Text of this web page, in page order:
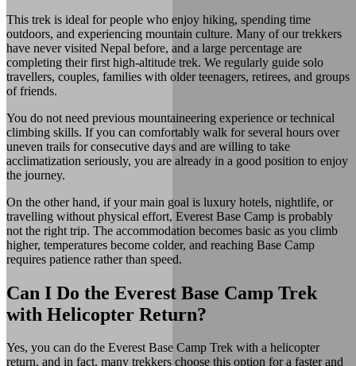
This trek is ideal for people who enjoy hiking, spending time
outdoors, and experiencing mountain culture. Many of our trekkers
have never visited Nepal before, and a large percentage are
completing their first high-altitude trek. We regularly guide solo
travellers, couples, families with older teenagers, retirees, and groups
of friends.
You do not need previous mountaineering experience or technical
climbing skills. If you can comfortably walk for several hours over
uneven trails for consecutive days and are willing to take
acclimatization seriously, you are already in a good position to enjoy
the journey.
On the other hand, if your main goal is luxury hotels, nightlife, or
travelling without physical effort, Everest Base Camp is probably
not the right trip. The accommodation becomes basic as you climb
higher, temperatures become colder, and reaching Base Camp
requires patience rather than speed.
Can I Do the Everest Base Camp Trek
with Helicopter Return?
Yes, you can do the Everest Base Camp Trek with a helicopter
return, and in fact, many trekkers choose this option for a faster and